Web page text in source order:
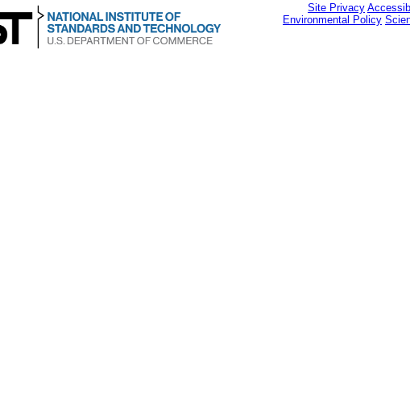
Site Privacy
Environmental Policy